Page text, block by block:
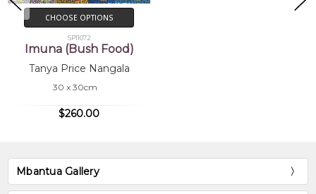
CHOOSE OPTIONS
SP11072
Imuna (Bush Food)
Tanya Price Nangala
30 x 30cm
$260.00
Mbantua Gallery